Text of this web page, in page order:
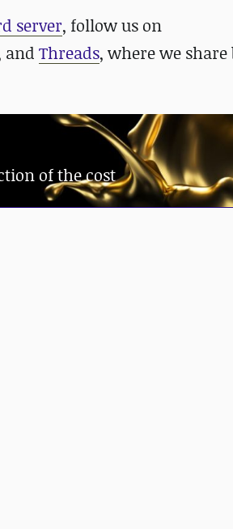
server, follow us on
and Threads, where we
of the cost